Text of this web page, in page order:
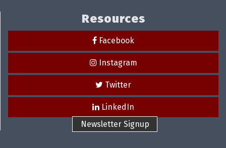
Resources
Facebook
Instagram
Twitter
LinkedIn
Newsletter Signup